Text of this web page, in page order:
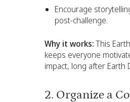
Encourage
post-challenge.
Why it works:This
keeps everyone
impact, long after Earth
2. Organize a